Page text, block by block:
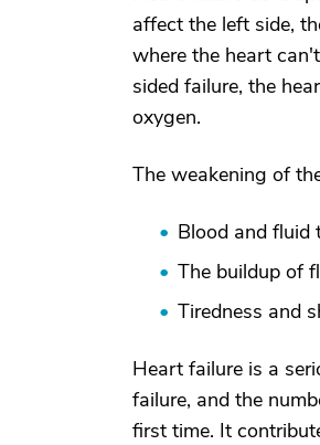
affect the left side,
where the heart
sided failure, the
oxygen.
The weakening of
Blood and fluid
The buildup of
Tiredness and
Heart failure is a
failure, and the
first time. It